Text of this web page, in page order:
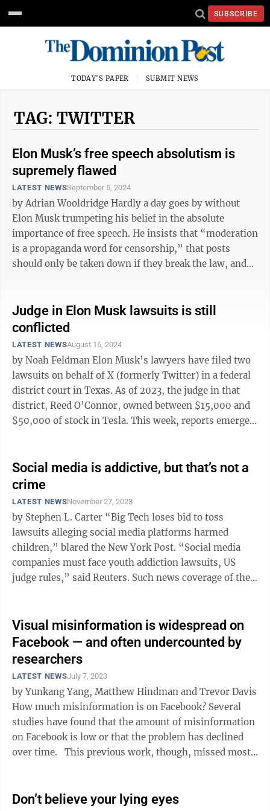
SUBSCRIBE
TODAY'S PAPER SUBMIT NEWS
TAG: TWITTER
Elon Musk’s free speech absolutism is
supremely flawed
LATEST NEWSSeptember 5, 2024
by Adrian Wooldridge Hardly a day goes by without
Elon Musk trumpeting his belief in the absolute
importance of free speech. He insists that “moderation
is a propaganda word for censorship,” that posts
should only be taken down if they break the law, and
Judge in Elon Musk lawsuits is still
conflicted
LATEST NEWSAugust 16, 2024
by Noah Feldman Elon Musk’s lawyers have filed two
lawsuits on behalf of X (formerly Twitter) in a federal
district court in Texas. As of 2023, the judge in that
district, Reed O’Connor, owned between $15,000 and
$50,000 of stock in Tesla. This week, reports emerged
Social media is addictive, but that’s not a
crime
LATEST NEWSNovember 27, 2023
by Stephen L. Carter “Big Tech loses bid to toss
lawsuits alleging social media platforms harmed
children,” blared the New York Post. “Social media
companies must face youth addiction lawsuits, US
judge rules,” said Reuters. Such news coverage of the
Visual misinformation is widespread on
Facebook — and often undercounted by
researchers
LATEST NEWSJuly 7, 2023
by Yunkang Yang, Matthew Hindman and Trevor Davis
How much misinformation is on Facebook? Several
studies have found that the amount of misinformation
on Facebook is low or that the problem has declined
over time. This previous work, though, missed most
Don’t believe your lying eyes